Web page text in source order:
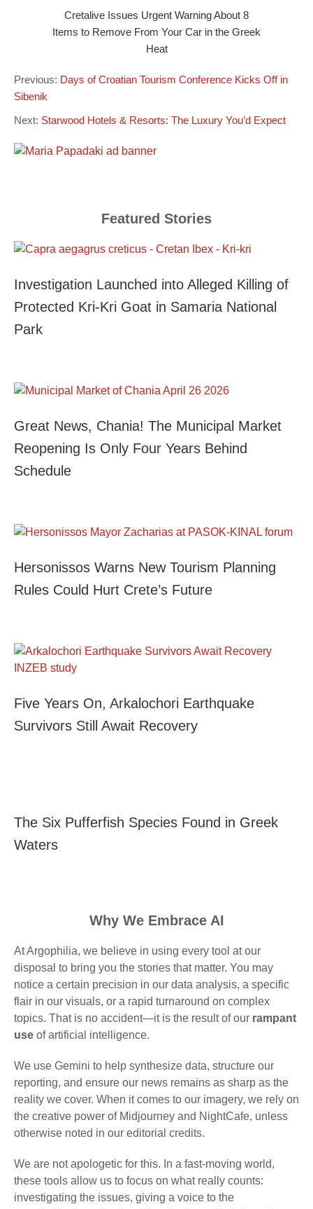
Cretalive Issues Urgent Warning About 8
Items to Remove From Your Car in the Greek
Heat
Previous: Days of Croatian Tourism Conference Kicks Off in
Sibenik
Next: Starwood Hotels & Resorts: The Luxury You’d Expect
Featured Stories
Investigation Launched into Alleged Killing of
Protected Kri-Kri Goat in Samaria National
Park
Great News, Chania! The Municipal Market
Reopening Is Only Four Years Behind
Schedule
Hersonissos Warns New Tourism Planning
Rules Could Hurt Crete’s Future
Five Years On, Arkalochori Earthquake
Survivors Still Await Recovery
The Six Pufferfish Species Found in Greek
Waters
Why We Embrace AI
At Argophilia, we believe in using every tool at our
disposal to bring you the stories that matter. You may
notice a certain precision in our data analysis, a specific
flair in our visuals, or a rapid turnaround on complex
topics. That is no accident—it is the result of our rampant
use of artificial intelligence.
We use Gemini to help synthesize data, structure our
reporting, and ensure our news remains as sharp as the
reality we cover. When it comes to our imagery, we rely on
the creative power of Midjourney and NightCafe, unless
otherwise noted in our editorial credits.
We are not apologetic for this. In a fast-moving world,
these tools allow us to focus on what really counts:
investigating the issues, giving a voice to the